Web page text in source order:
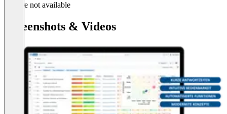
Feature not available
Screenshots & Videos